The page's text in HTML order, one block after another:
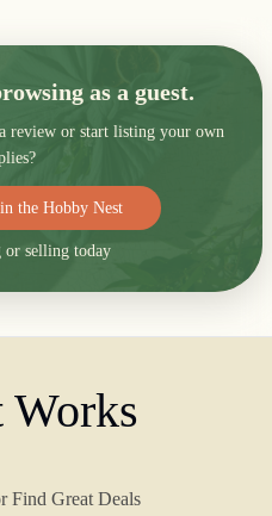
as a guest.
review or start listing your own
the Hobby Nest
or selling today
Find Great Deals